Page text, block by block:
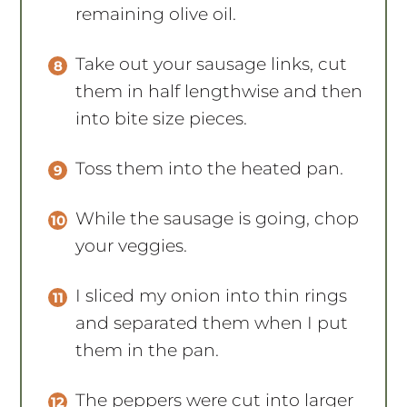
remaining olive oil.
Take out your sausage links, cut
them in half lengthwise and then
into bite size pieces.
Toss them into the heated pan.
While the sausage is going, chop
your veggies.
I sliced my onion into thin rings
and separated them when I put
them in the pan.
The peppers were cut into larger